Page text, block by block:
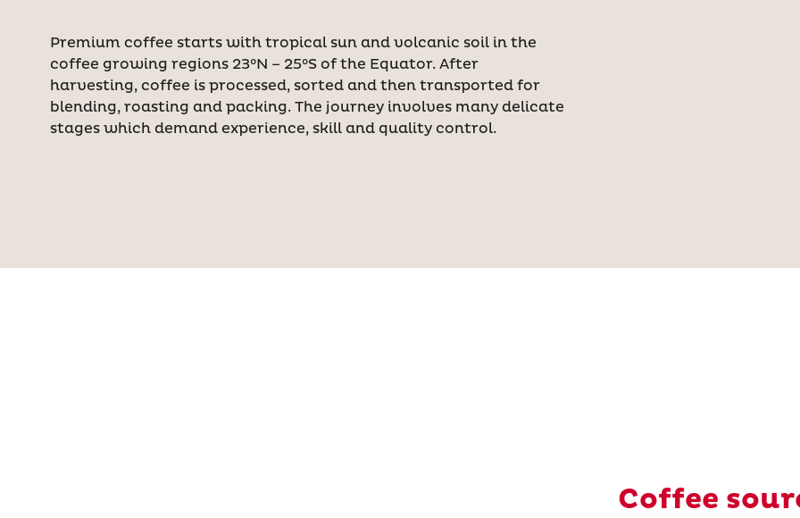
Premium coffee starts with tropical sun and volcanic soil in the
coffee growing regions 23°N – 25°S of the Equator. After
harvesting, coffee is processed, sorted and then transported for
blending, roasting and packing. The journey involves many delicate
stages which demand experience, skill and quality control.
Coffee